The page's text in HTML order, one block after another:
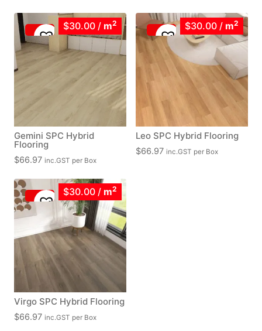
$30.00 / m2
Gemini SPC Hybrid
Flooring
$66.97 inc.GST per Box
$30.00 / m2
Leo SPC Hybrid Flooring
$66.97 inc.GST per Box
$30.00 / m2
Virgo SPC Hybrid Flooring
$66.97 inc.GST per Box